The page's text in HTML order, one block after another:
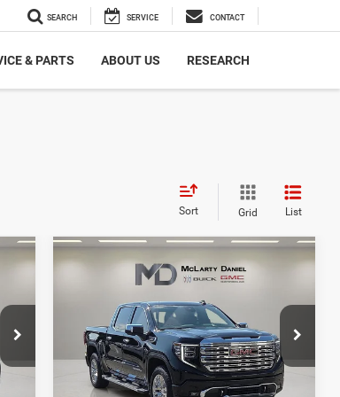
SEARCH SERVICE CONTACT
& PARTS ABOUT US RESEARCH
Sort Grid List
GMC Sierra 1500
Price Drop
VIN:1GTUUGE89TZ131537Stock:Z131537
Model:TK10543
$59,330
Compare Vehicle